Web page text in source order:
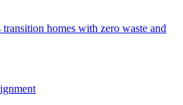
homes with zero waste and